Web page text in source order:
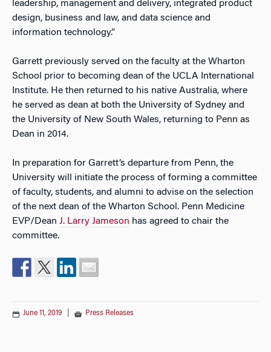
leadership, management and delivery, integrated product
design, business and law, and data science and
information technology.”
Garrett previously served on the faculty at the Wharton
School prior to becoming dean of the UCLA International
Institute. He then returned to his native Australia, where
he served as dean at both the University of Sydney and
the University of New South Wales, returning to Penn as
Dean in 2014.
In preparation for Garrett’s departure from Penn, the
University will initiate the process of forming a committee
of faculty, students, and alumni to advise on the selection
of the next dean of the Wharton School. Penn Medicine
EVP/Dean J. Larry Jameson has agreed to chair the
committee.
June 11, 2019 Press Releases